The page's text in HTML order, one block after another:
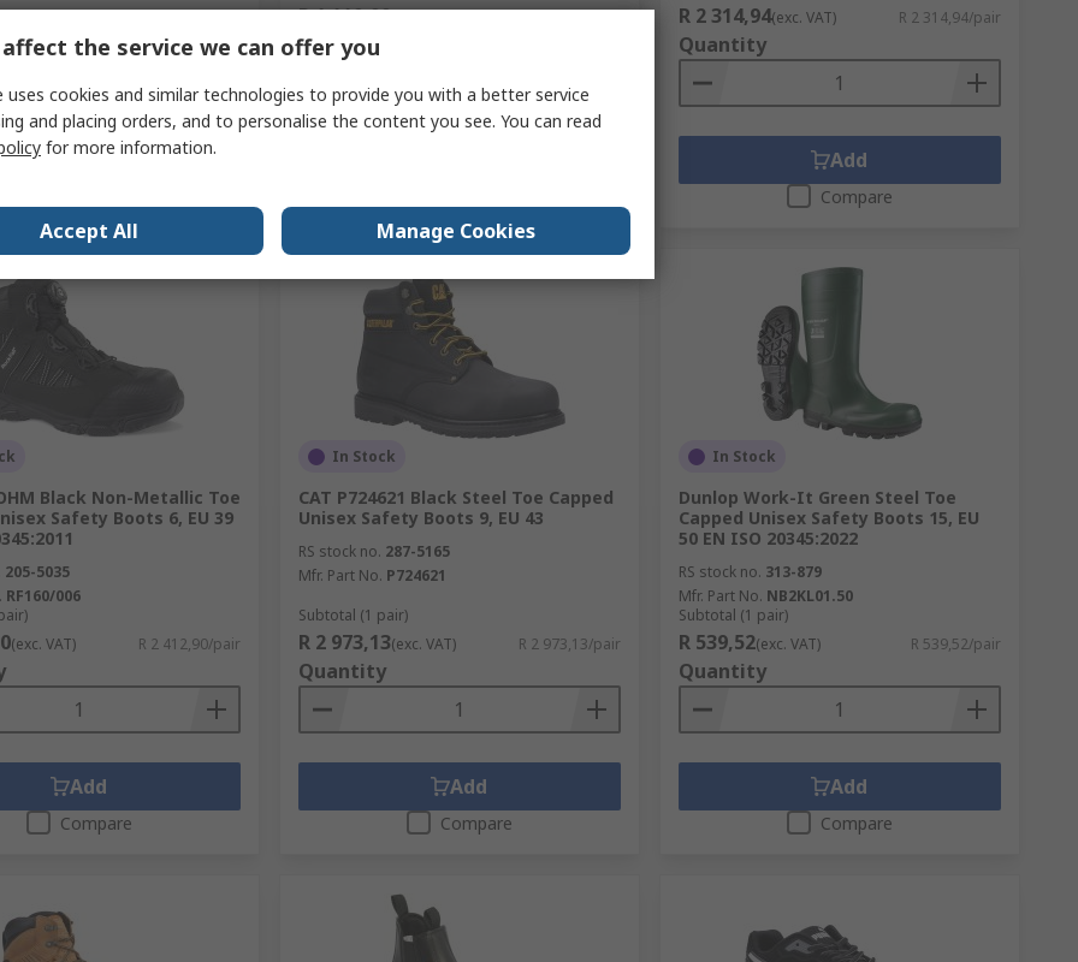
Add
R 1 110,00
Quantity
R 2 314,94(exc. VAT) R 2 314,94/pair
Quantity
Add
Compare
Black Non-Metallic Toe
Safety Boots 6, EU 39
205-5035
RF160/006
(exc. VAT) R 2 412,90/pair
Add
Compare
In Stock
CAT P724621 Black Steel Toe Capped
Unisex Safety Boots 9, EU 43
RS stock no. 287-5165
Mfr. Part No. P724621
Subtotal (1 pair)
R 2 973,13(exc. VAT) R 2 973,13/pair
Quantity
Add
Compare
In Stock
Dunlop Work-It Green Steel Toe
Capped Unisex Safety Boots 15, EU
50 EN ISO 20345:2022
RS stock no. 313-879
Mfr. Part No. NB2KL01.50
Subtotal (1 pair)
R 539,52(exc. VAT) R 539,52/pair
Quantity
Add
Compare
the service we can offer you
uses cookies and similar technologies to provide you with a better service
and placing orders, and to personalise the content you see. You can read
for more information.
Accept All Manage Cookies